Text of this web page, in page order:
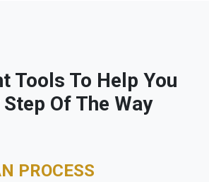
Tools To Help You
Of The Way
PROCESS